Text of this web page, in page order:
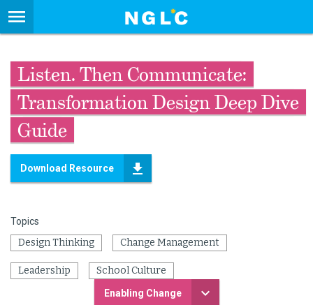
Listen. Then Communicate:
Transformation Design Deep Dive
Guide
Download Resource
Topics
Design Thinking Change Management
Leadership School Culture
Enabling Change